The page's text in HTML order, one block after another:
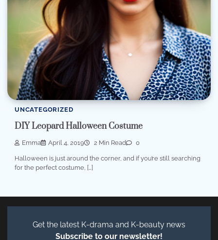
UNCATEGORIZED
DIY Leopard Halloween Costume
Emma April 4, 2019 2 Min Read 0
Halloween is just around the corner, and if you’re still searching
for the perfect costume, […]
Get the latest K-drama and K-beauty news
Subscribe to our newsletter!